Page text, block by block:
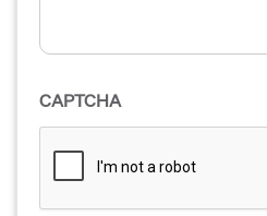
CAPTCHA